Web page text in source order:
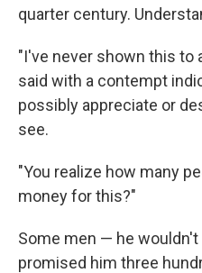
quarter century.
"I've never shown this to
said with a contempt
possibly appreciate or
see.
"You realize how many
money for this?"
Some men — he
promised him three